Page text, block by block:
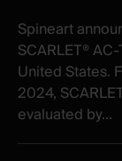
Spineart
SCARLET®
United States.
2024,
evaluated by...